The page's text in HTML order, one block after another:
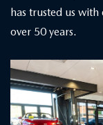
has trusted us
over 50 years.